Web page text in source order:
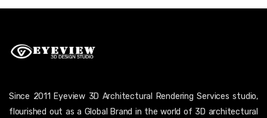
Since 2011 Eyeview 3D Architectural Rendering Services studio,
flourished out as a Global Brand in the world of 3D architectural